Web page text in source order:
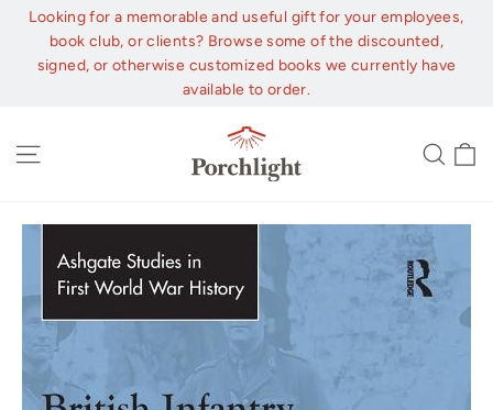
Skip
content
Looking for a memorable and useful gift for your employees,
book club, or clients? Browse some of the discounted,
signed, or otherwise customized books we currently have
available to order.